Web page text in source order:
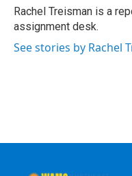
o
k
r
I
n
y
Rachel Treisman is a
assignment desk.
See stories by Rachel